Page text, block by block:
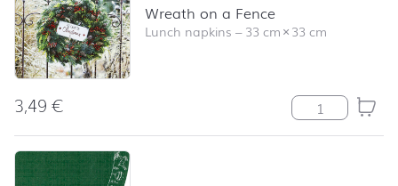
Wreath on a Fence
Lunch napkins –33 cm×33 cm
3,49€ Wreath on a